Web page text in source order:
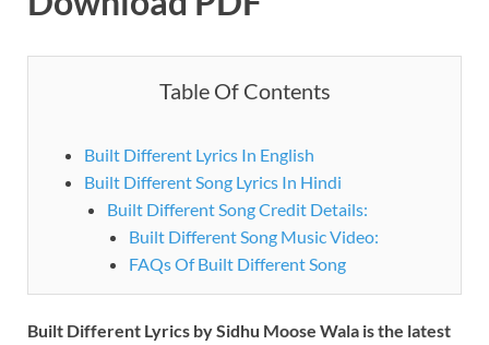
Table Of Contents
Built Different Lyrics In English
Built Different Song Lyrics In Hindi
Built Different Song Credit Details:
Built Different Song Music Video:
FAQs Of Built Different Song
Built Different Lyrics by Sidhu Moose Wala is the latest